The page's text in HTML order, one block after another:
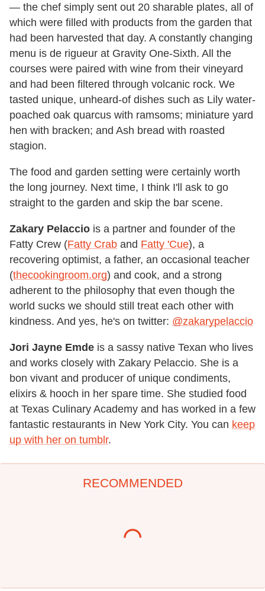
— the chef simply sent out 20 sharable plates, all of
which were filled with products from the garden that
had been harvested that day. A constantly changing
menu is de rigueur at Gravity One-Sixth. All the
courses were paired with wine from their vineyard
and had been filtered through volcanic rock. We
tasted unique, unheard-of dishes such as Lily water-
poached oak quarcus with ramsoms; miniature yard
hen with bracken; and Ash bread with roasted
stagion.
The food and garden setting were certainly worth
the long journey. Next time, I think I'll ask to go
straight to the garden and skip the bar scene.
Zakary Pelaccio is a partner and founder of the
Fatty Crew (Fatty Crab and Fatty 'Cue), a
recovering optimist, a father, an occasional teacher
(thecookingroom.org) and cook, and a strong
adherent to the philosophy that even though the
world sucks we should still treat each other with
kindness. And yes, he's on twitter: @zakarypelaccio
Jori Jayne Emde is a sassy native Texan who lives
and works closely with Zakary Pelaccio. She is a
bon vivant and producer of unique condiments,
elixirs & hooch in her spare time. She studied food
at Texas Culinary Academy and has worked in a few
fantastic restaurants in New York City. You can keep
up with her on tumblr.
RECOMMENDED